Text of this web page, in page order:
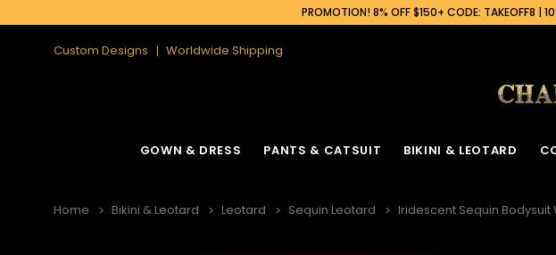
PROMOTION! 8% OFF $150+ CODE: TAKEOFF8 |
Custom Designs Worldwide Shipping
GOWN & DRESS PANTS & CATSUIT BIKINI & LEOTARD
Home Bikini & Leotard Leotard Sequin Leotard Iridescent Sequin Bodysuit